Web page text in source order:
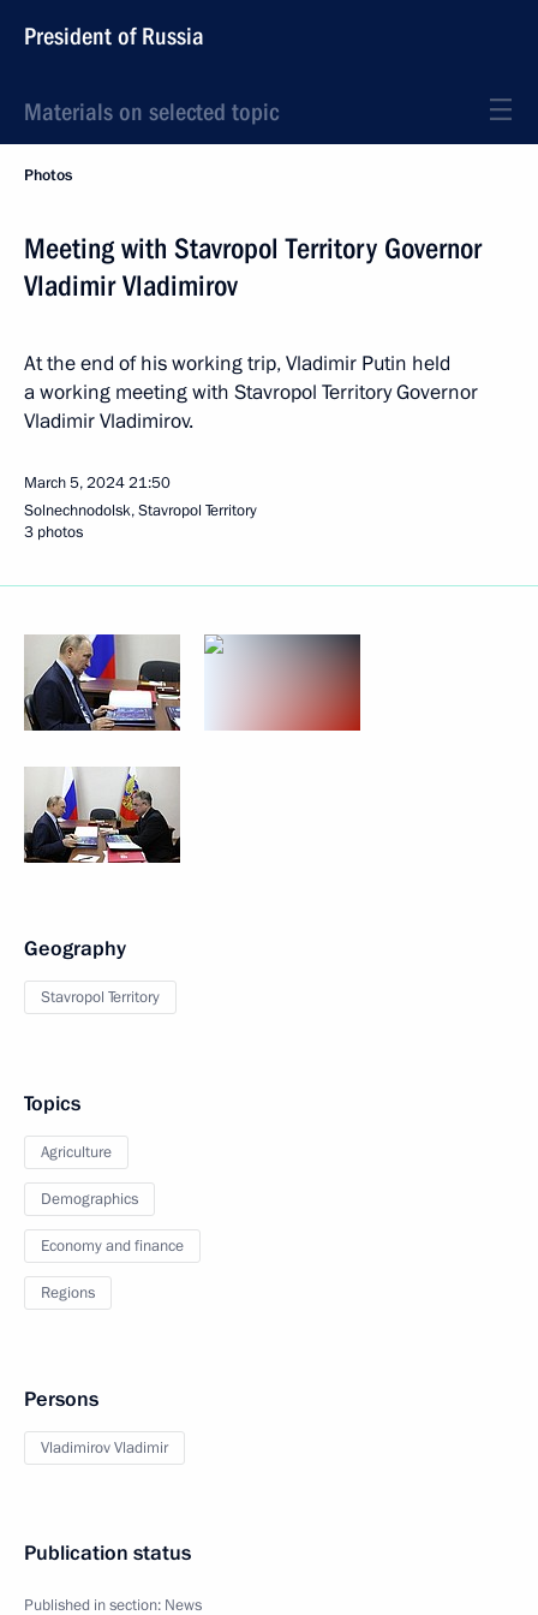
President of Russia
Materials on selected topic
Photos
Meeting with Stavropol Territory Governor
Vladimir Vladimirov
At the end of his working trip, Vladimir Putin held
a working meeting with Stavropol Territory Governor
Vladimir Vladimirov.
March 5, 202421:50
Solnechnodolsk, Stavropol Territory
3 photos
Geography
Stavropol Territory
Topics
Agriculture
Demographics
Economy and finance
Regions
Persons
Vladimirov Vladimir
Publication status
Published in section: News